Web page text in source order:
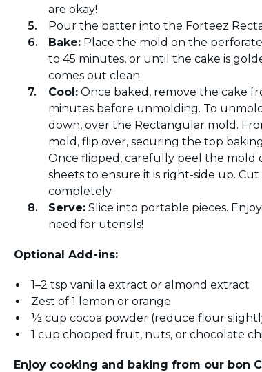
are okay!
Pour the batter into the Forteez
Bake: Place the mold on the
to 45 minutes, or until the cake is
comes out clean.
Cool: Once baked, remove the cake
minutes before unmolding. To
down, over the Rectangular mold.
mold, flip over, securing the top
Once flipped, carefully peel the mold
sheets to ensure it is right-side up.
completely.
Serve: Slice into portable pieces.
need for utensils!
Optional Add-ins:
1–2 tsp vanilla extract or almond extract
Zest of 1 lemon or orange
½ cup cocoa powder (reduce flour
1 cup chopped fruit, nuts, or chocolate
Enjoy cooking and baking from our bon